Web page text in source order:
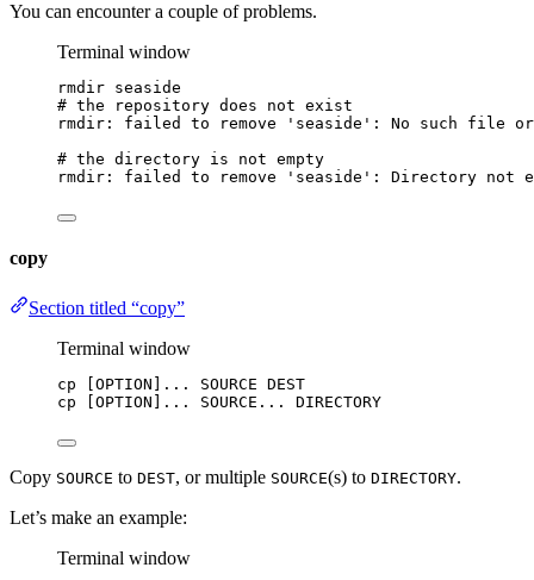
You can encounter a couple of problems.
Terminal window
rmdir seaside
# the repository does not exist
rmdir:
failed to remove ' seaside ' : No such file or
# the directory is not empty
rmdir:
failed to remove ' seaside ' : Directory not
copy
Section titled “copy”
Terminal window
cp [OPTION]... SOURCE DEST
cp [OPTION]... SOURCE... DIRECTORY
Copy SOURCE to DEST, or multiple SOURCE(s) to DIRECTORY.
Let’s make an example:
Terminal window